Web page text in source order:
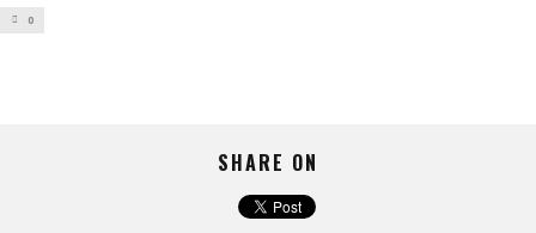
0
SHARE ON